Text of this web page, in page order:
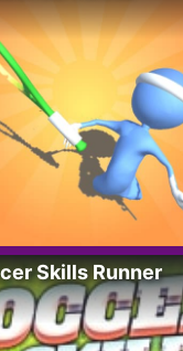
Skills Runner